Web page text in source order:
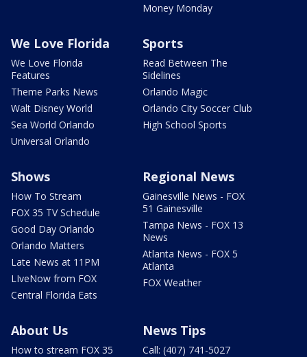
Money Monday
We Love Florida
We Love Florida
Features
Theme Parks News
Walt Disney World
Sea World Orlando
Universal Orlando
Sports
Read Between The
Sidelines
Orlando Magic
Orlando City Soccer Club
High School Sports
Shows
How To Stream
FOX 35 TV Schedule
Good Day Orlando
Orlando Matters
Late News at 11PM
LIveNow from FOX
Central Florida Eats
Regional News
Gainesville News - FOX
51 Gainesville
Tampa News - FOX 13
News
Atlanta News - FOX 5
Atlanta
FOX Weather
About Us
How to stream FOX 35
News Tips
Call: (407) 741-5027